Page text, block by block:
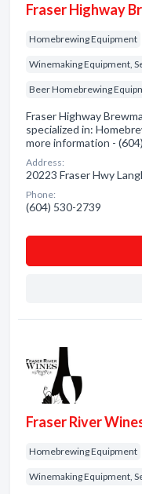
Fraser Highway
Homebrewing Equipment
Winemaking Equipment,
Beer Homebrewing
Fraser Highway
specialized in:
more information -
Address:
20223 Fraser Hwy
Phone:
(604) 530-2739
Fraser River
Homebrewing Equipment
Winemaking Equipment,